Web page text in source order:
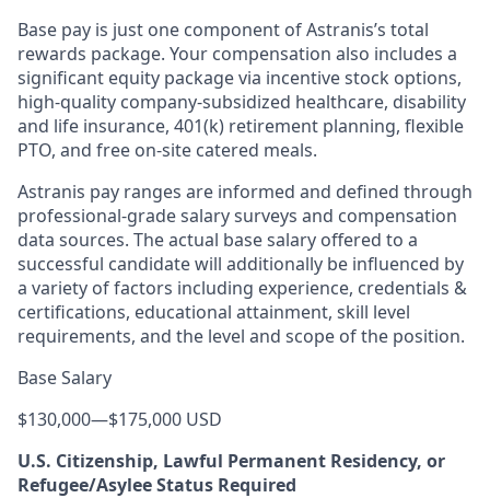
Base pay is just one component of Astranis’s total
rewards package. Your compensation also includes a
significant equity package via incentive stock options,
high-quality company-subsidized healthcare, disability
and life insurance, 401(k) retirement planning, flexible
PTO, and free on-site catered meals.
Astranis pay ranges are informed and defined through
professional-grade salary surveys and compensation
data sources. The actual base salary offered to a
successful candidate will additionally be influenced by
a variety of factors including experience, credentials &
certifications, educational attainment, skill level
requirements, and the level and scope of the position.
Base Salary
$130,000—$175,000 USD
U.S. Citizenship, Lawful Permanent Residency, or
Refugee/Asylee Status Required